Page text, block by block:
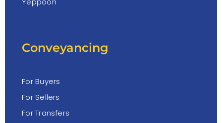
Conveyancing
For Buyers
For Sellers
For Transfers